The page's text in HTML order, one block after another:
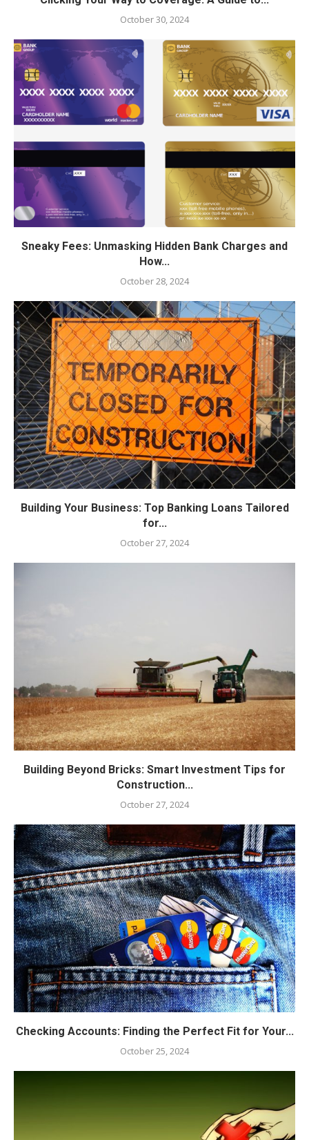
October 30, 2024
Sneaky Fees: Unmasking Hidden Bank Charges and
How...
October 28, 2024
Building Your Business: Top Banking Loans Tailored
for...
October 27, 2024
Building Beyond Bricks: Smart Investment Tips for
Construction...
October 27, 2024
Checking Accounts: Finding the Perfect Fit for Your...
October 25, 2024